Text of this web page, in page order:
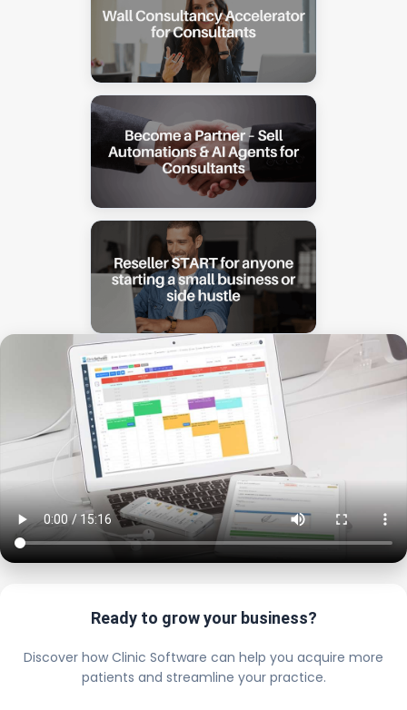
Ready to grow your business?
Discover how Clinic Software can help you acquire more
patients and streamline your practice.